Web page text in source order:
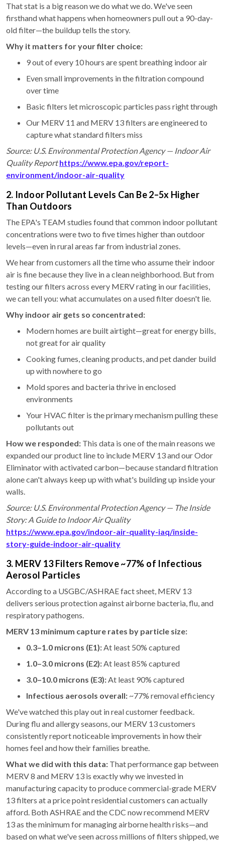
That stat is a big reason we do what we do. We've seen
firsthand what happens when homeowners pull out a 90-day-
old filter—the buildup tells the story.
Why it matters for your filter choice:
9 out of every 10 hours are spent breathing indoor air
Even small improvements in the filtration compound
over time
Basic filters let microscopic particles pass right through
Our MERV 11 and MERV 13 filters are engineered to
capture what standard filters miss
Source: U.S. Environmental Protection Agency — Indoor Air
Quality Report https://www.epa.gov/report-
environment/indoor-air-quality
2. Indoor Pollutant Levels Can Be 2–5x Higher
Than Outdoors
The EPA's TEAM studies found that common indoor pollutant
concentrations were two to five times higher than outdoor
levels—even in rural areas far from industrial zones.
We hear from customers all the time who assume their indoor
air is fine because they live in a clean neighborhood. But from
testing our filters across every MERV rating in our facilities,
we can tell you: what accumulates on a used filter doesn't lie.
Why indoor air gets so concentrated:
Modern homes are built airtight—great for energy bills,
not great for air quality
Cooking fumes, cleaning products, and pet dander build
up with nowhere to go
Mold spores and bacteria thrive in enclosed
environments
Your HVAC filter is the primary mechanism pulling these
pollutants out
How we responded: This data is one of the main reasons we
expanded our product line to include MERV 13 and our Odor
Eliminator with activated carbon—because standard filtration
alone can't always keep up with what's building up inside your
walls.
Source: U.S. Environmental Protection Agency — The Inside
Story: A Guide to Indoor Air Quality
https://www.epa.gov/indoor-air-quality-iaq/inside-
story-guide-indoor-air-quality
3. MERV 13 Filters Remove ~77% of Infectious
Aerosol Particles
According to a USGBC/ASHRAE fact sheet, MERV 13
delivers serious protection against airborne bacteria, flu, and
respiratory pathogens.
MERV 13 minimum capture rates by particle size:
0.3–1.0 microns (E1): At least 50% captured
1.0–3.0 microns (E2): At least 85% captured
3.0–10.0 microns (E3): At least 90% captured
Infectious aerosols overall: ~77% removal efficiency
We've watched this play out in real customer feedback.
During flu and allergy seasons, our MERV 13 customers
consistently report noticeable improvements in how their
homes feel and how their families breathe.
What we did with this data: That performance gap between
MERV 8 and MERV 13 is exactly why we invested in
manufacturing capacity to produce commercial-grade MERV
13 filters at a price point residential customers can actually
afford. Both ASHRAE and the CDC now recommend MERV
13 as the minimum for managing airborne health risks—and
based on what we've seen across millions of filters shipped, we